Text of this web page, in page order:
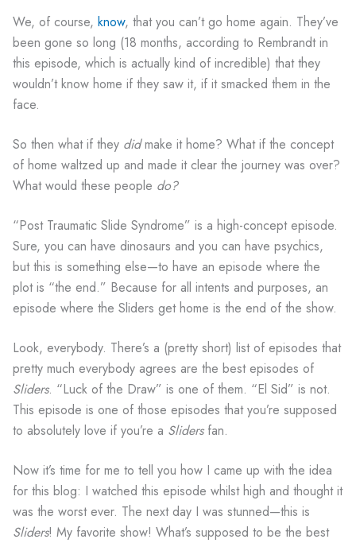
We, of course, know, that you can’t go home again. They’ve
been gone so long (18 months, according to Rembrandt in
this episode, which is actually kind of incredible) that they
wouldn’t know home if they saw it, if it smacked them in the
face.
So then what if they didmake it home? What if the concept
of home waltzed up and made it clear the journey was over?
What would these people do?
“Post Traumatic Slide Syndrome” is a high-concept episode.
Sure, you can have dinosaurs and you can have psychics,
but this is something else—to have an episode where the
plot is “the end.” Because for all intents and purposes, an
episode where the Sliders get home is the end of the show.
Look, everybody. There’s a (pretty short) list of episodes that
pretty much everybody agrees are the best episodes of
Sliders. “Luck of the Draw” is one of them. “El Sid” is not.
This episode is one of those episodes that you’re supposed
to absolutely love if you’re a Slidersfan.
Now it’s time for me to tell you how I came up with the idea
for this blog: I watched this episode whilst high and thought it
was the worst ever. The next day I was stunned—this is
Sliders! My favorite show! What’s supposed to be the best